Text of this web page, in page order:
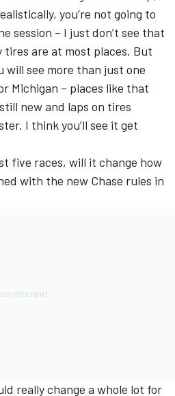
you’re not going to
session – I just don’t see that
are at most places. But
will see more than just one
Michigan – places like that
new and laps on tires
I think you’ll see it get
five races, will it change how
with the new Chase rules in
really change a whole lot for